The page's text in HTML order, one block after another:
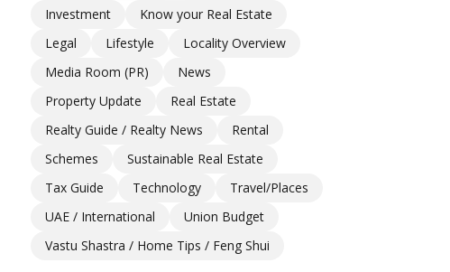
Investment
Know your Real Estate
Legal
Lifestyle
Locality Overview
Media Room (PR)
News
Property Update
Real Estate
Realty Guide / Realty News
Rental
Schemes
Sustainable Real Estate
Tax Guide
Technology
Travel/Places
UAE / International
Union Budget
Vastu Shastra / Home Tips / Feng Shui